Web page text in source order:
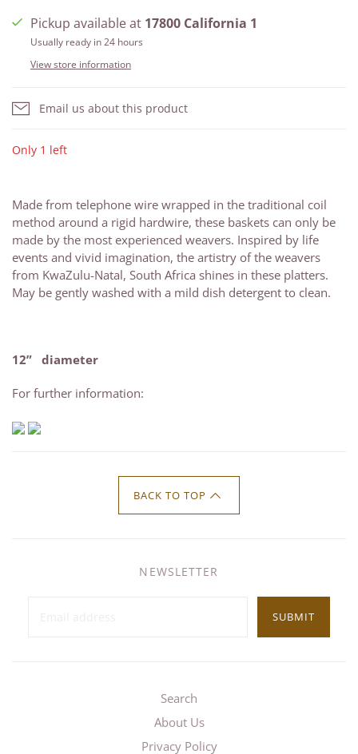
Pickup available at 17800 California 1
Usually ready in 24 hours
View store information
Email us about this product
Only 1 left
Made from telephone wire wrapped in the traditional coil
method around a rigid hardwire, these baskets can only be
made by the most experienced weavers. Inspired by life
events and vivid imagination, the artistry of the weavers
from KwaZulu-Natal, South Africa shines in these platters.
May be gently washed with a mild dish detergent to clean.
12” diameter
For further information:
BACK TO TOP
NEWSLETTER
SUBMIT
Search
About Us
Privacy Policy